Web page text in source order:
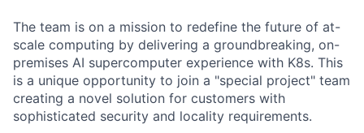
The team is on a mission to redefine the future of at-
scale computing by delivering a groundbreaking, on-
premises AI supercomputer experience with K8s. This
is a unique opportunity to join a "special project" team
creating a novel solution for customers with
sophisticated security and locality requirements.